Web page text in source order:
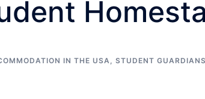
IN THE USA, STUDENT